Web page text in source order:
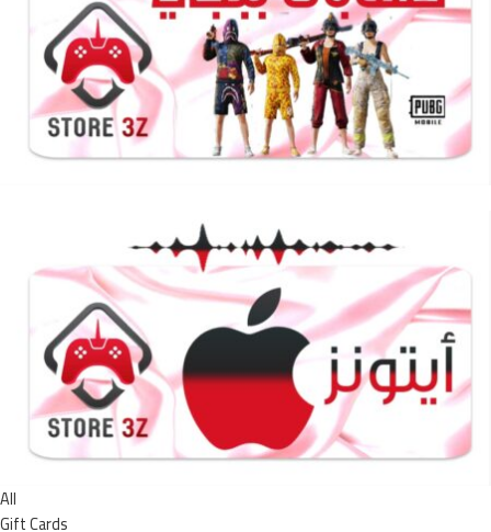
All
Gift Cards